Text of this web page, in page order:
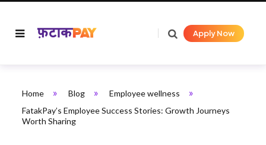
Apply Now
Home » Blog » Employee wellness »
FatakPay’s Employee Success Stories: Growth Journeys
Worth Sharing